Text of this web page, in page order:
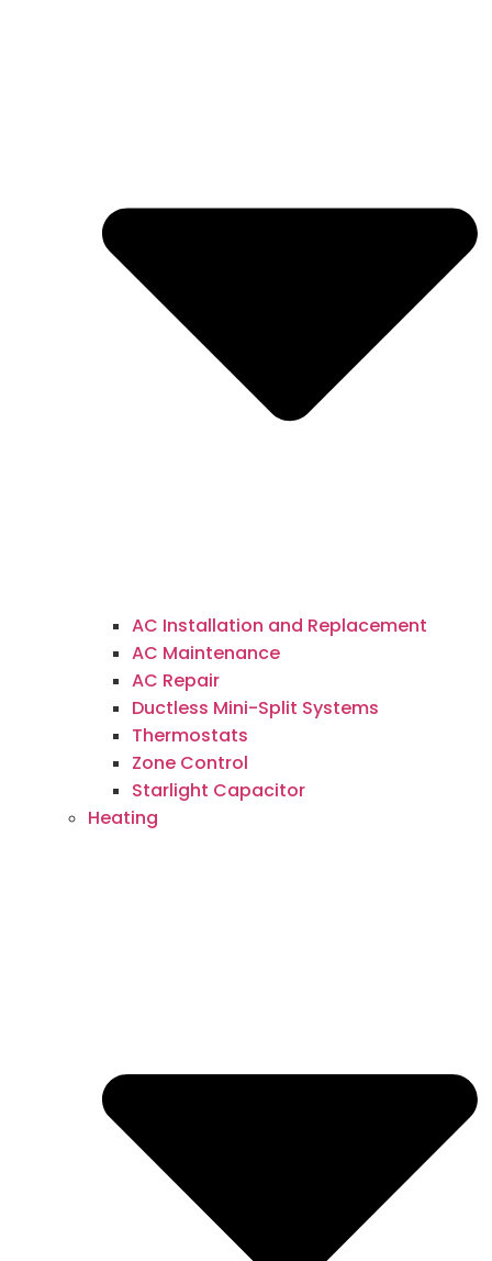
AC Installation and Replacement
AC Maintenance
AC Repair
Ductless Mini-Split Systems
Thermostats
Zone Control
Starlight Capacitor
Heating